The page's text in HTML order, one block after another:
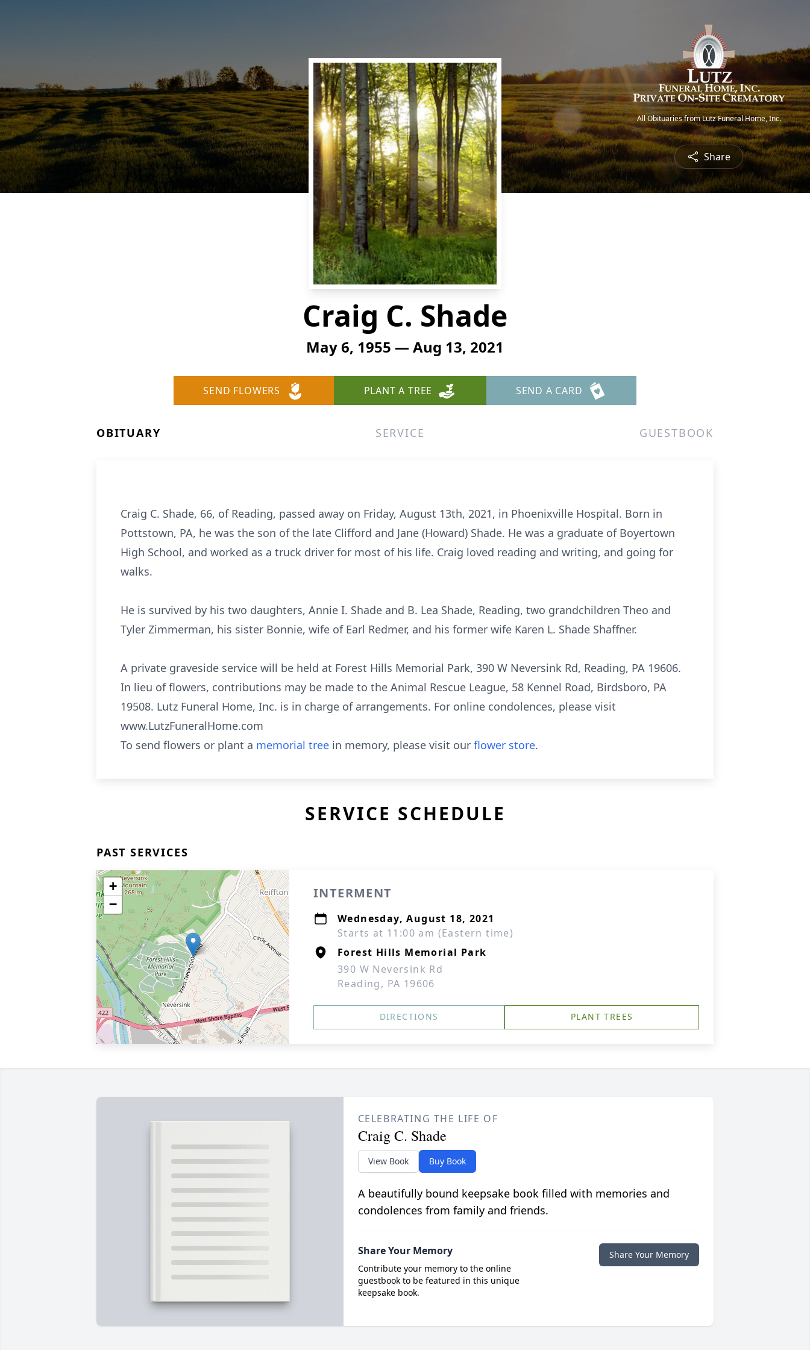
All Obituaries from Lutz Funeral Home, Inc.
Share
Craig C. Shade
May 6, 1955 — Aug 13, 2021
SEND FLOWERS PLANT A TREE SEND A CARD
OBITUARY SERVICE GUESTBOOK
Craig C. Shade, 66, of Reading, passed away on Friday, August 13th, 2021, in Phoenixville Hospital. Born in
Pottstown, PA, he was the son of the late Clifford and Jane (Howard) Shade. He was a graduate of Boyertown
High School, and worked as a truck driver for most of his life. Craig loved reading and writing, and going for
walks.
He is survived by his two daughters, Annie I. Shade and B. Lea Shade, Reading, two grandchildren Theo and
Tyler Zimmerman, his sister Bonnie, wife of Earl Redmer, and his former wife Karen L. Shade Shaffner.
A private graveside service will be held at Forest Hills Memorial Park, 390 W Neversink Rd, Reading, PA 19606.
In lieu of flowers, contributions may be made to the Animal Rescue League, 58 Kennel Road, Birdsboro, PA
19508. Lutz Funeral Home, Inc. is in charge of arrangements. For online condolences, please visit
www.LutzFuneralHome.com
To send flowers or plant a memorial tree in memory, please visit our flower store.
SERVICE SCHEDULE
PAST SERVICES
+
−
INTERMENT
Wednesday, August 18, 2021
Starts at 11:00 am (Eastern time)
Forest Hills Memorial Park
390 W Neversink Rd
Reading, PA 19606
DIRECTIONS PLANT TREES
CELEBRATING THE LIFE OF
Craig C. Shade
View Book Buy Book
A beautifully bound keepsake book filled with memories and
condolences from family and friends.
Share Your Memory
Contribute your memory to the online
guestbook to be featured in this unique
keepsake book.
Share Your Memory